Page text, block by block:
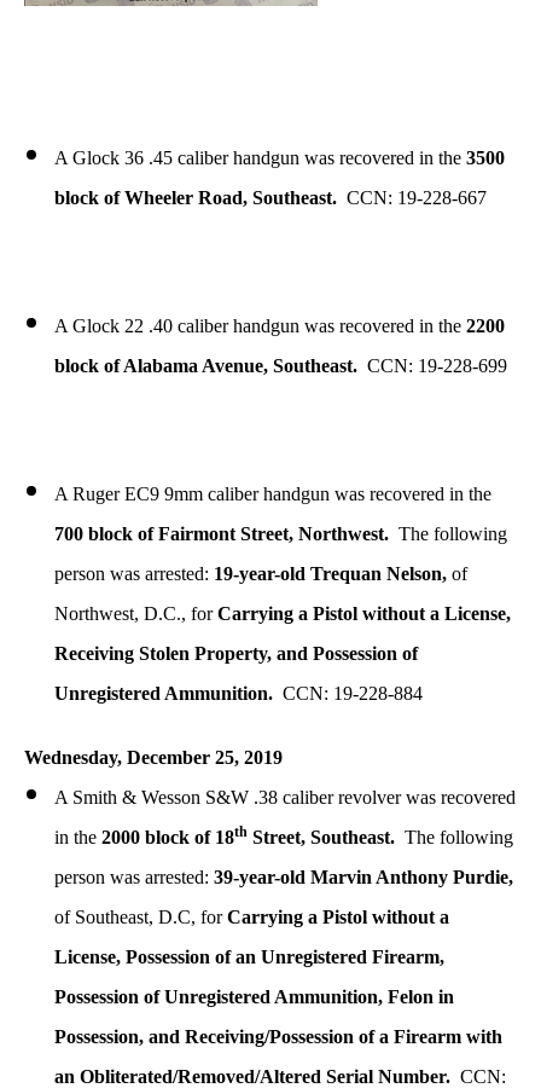
A Glock 36 .45 caliber handgun was recovered in the 3500
block of Wheeler Road, Southeast. CCN: 19-228-667
A Glock 22 .40 caliber handgun was recovered in the 2200
block of Alabama Avenue, Southeast. CCN: 19-228-699
A Ruger EC9 9mm caliber handgun was recovered in the
700 block of Fairmont Street, Northwest. The following
person was arrested: 19-year-old Trequan Nelson, of
Northwest, D.C., forCarrying a Pistol without a License,
Receiving Stolen Property, and Possession of
Unregistered Ammunition. CCN: 19-228-884
Wednesday, December 25, 2019
A Smith & Wesson S&W .38 caliber revolver was recovered
in the 2000 block of 18th Street, Southeast. The following
person was arrested: 39-year-old Marvin Anthony Purdie,
of Southeast, D.C, forCarrying a Pistol without a
License, Possession of an Unregistered Firearm,
Possession of Unregistered Ammunition, Felon in
Possession, and Receiving/Possession of a Firearm with
an Obliterated/Removed/Altered Serial Number. CCN: